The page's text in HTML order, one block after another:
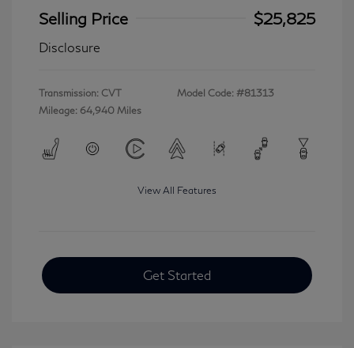
Selling Price
$25,825
Disclosure
Transmission: CVT
Mileage: 64,940 Miles
Model Code: #81313
View All Features
Get Started